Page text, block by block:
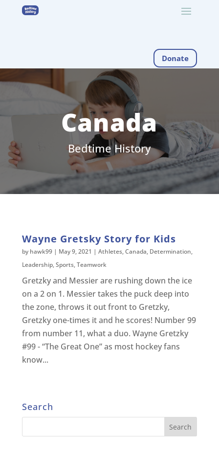
Donate
Canada
Bedtime History
Wayne Gretsky Story for Kids
by hawk99| May 9, 2021 | Athletes,Canada, Determination,
Leadership,Sports,Teamwork
Gretzky and Messier are rushing down the ice
on a 2 on 1. Messier takes the puck deep into
the zone, throws it out front to Gretzky,
Gretzky one-times it and he scores! Number 99
from number 11, what a duo. Wayne Gretzky
#99 - “The Great One” as most hockey fans
know...
Search